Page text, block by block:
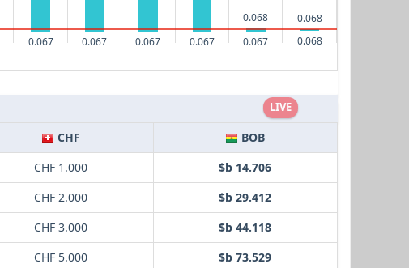
0.067 0.067 0.067 0.067
0.068
0.067
0.068
0.068
LIVE
CHF
BOB
CHF 1.000
$b 14.706
CHF 2.000
$b 29.412
CHF 3.000
$b 44.118
CHF 5.000
$b 73.529